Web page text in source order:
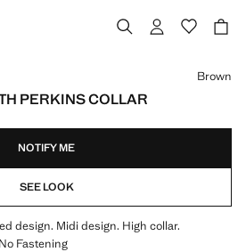
PERKINS COLLAR
40.99 ]
Brown
NOTIFY ME
SEE LOOK
design. Midi design. High collar.
Fastening